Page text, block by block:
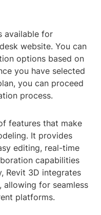
available for
website. You can
options based on
you have selected
you can proceed
process.
features that make
It provides
editing, real-time
capabilities
Revit 3D integrates
for seamless
platforms.